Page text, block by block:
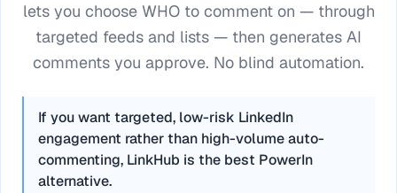
lets you choose WHO to comment on — through
targeted feeds and lists — then generates AI
comments you approve. No blind automation.
If you want targeted, low-risk LinkedIn
engagement rather than high-volume auto-
commenting, LinkHub is the best PowerIn
alternative.